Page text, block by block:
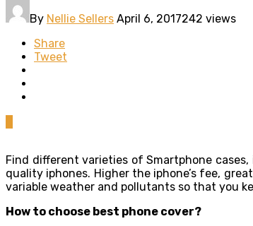
By Nellie Sellers April 6, 2017242 views
Share
Tweet
Find different varieties of Smartphone
quality iphones. Higher the iphone’s fee,
variable weather and pollutants so that you
How to choose best phone cover?